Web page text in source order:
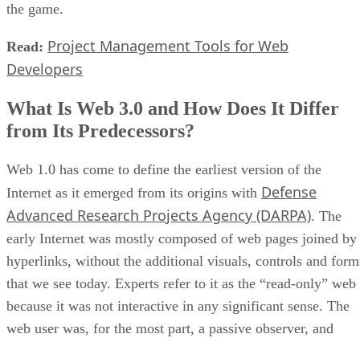
the game.
Read: Project Management Tools for Web
Developers
What Is Web 3.0 and How Does It Differ
from Its Predecessors?
Web 1.0 has come to define the earliest version of the
Internet as it emerged from its origins with Defense
Advanced Research Projects Agency (DARPA). The
early Internet was mostly composed of web pages joined by
hyperlinks, without the additional visuals, controls and
that we see today. Experts refer to it as the “read-only” web
because it was not interactive in any significant sense. The
web user was, for the most part, a passive observer, and